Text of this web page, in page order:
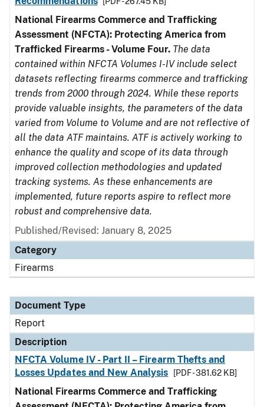
National Firearms Commerce and Trafficking
Assessment (NFCTA): Protecting America from
Trafficked Firearms - Volume Four. The data
contained within NFCTA Volumes I-IV include select
datasets reflecting firearms commerce and trafficking
trends from 2000 through 2024. While these reports
provide valuable insights, the parameters of the data
varied from Volume to Volume and are not reflective of
all the data ATF maintains. ATF is actively working to
enhance the quality and scope of its data through
improved collection methodologies and updated
tracking systems. As these enhancements are
implemented, future reports aspire to reflect more
robust and comprehensive data.
Published/Revised: January 8, 2025
Category
Firearms
Document Type
Report
Description
NFCTA Volume IV - Part II – Firearm Thefts and
Losses Updates and New Analysis
[PDF - 381.62 KB]
National Firearms Commerce and Trafficking